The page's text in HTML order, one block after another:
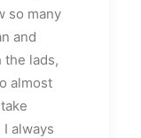
so many
and
the lads,
almost
always